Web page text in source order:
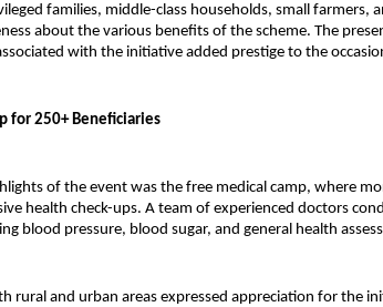
families, middle-class households, small farmers,
about the various benefits of the scheme. The
with the initiative added prestige to the
for 250+ Beneficiaries
of the event was the free medical camp, where
health check-ups. A team of experienced doctors
blood pressure, blood sugar, and general health
rural and urban areas expressed appreciation for the